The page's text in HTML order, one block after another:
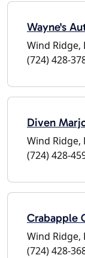
Wayne's
Wind Ridge,
(724) 428-
Diven
Wind Ridge,
(724) 428-
Crabapple
Wind Ridge,
(724) 428-